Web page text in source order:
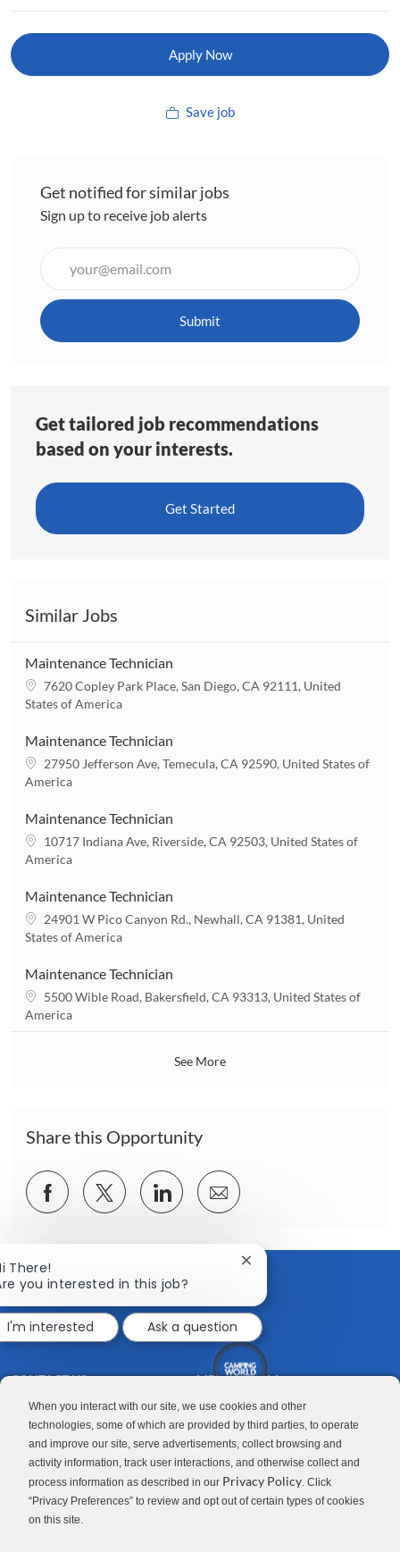
When you interact with our site, we use cookies and other
technologies, some of which are provided by third parties, to operate
and improve our site, serve advertisements, collect browsing and
activity information, track user interactions, and otherwise collect and
process information as described in our Privacy Policy. Click
“Privacy Preferences” to review and opt out of certain types of cookies
on this site.
Apply Now
Save job
Get notified for similar jobs
Sign up to receive job alerts
Email
address
Submit
Get tailored job recommendations
based on your interests.
Get Started
Similar Jobs
Maintenance Technician
L
o
a
t
7620 Copley Park Place, San Diego, CA 92111, United
States of America
Maintenance Technician
L
o
a
t
27950 Jefferson Ave, Temecula, CA 92590, United States of
America
Maintenance Technician
L
o
a
t
i
10717 Indiana Ave, Riverside, CA 92503, United States of
America
Maintenance Technician
L
o
a
t
24901 W Pico Canyon Rd., Newhall, CA 91381, United
States of America
Maintenance Technician
L
o
5500 Wible Road, Bakersfield, CA 93313, United States of
America
See More
Share this Opportunity
Share
via
Share
via
Share
via
Share
via
CONTACT US
Good Sam
RV Sales
Camping World
MEDIA ROOM
Blog
Join Our Talent Network
There!
you interested in this job?
Close
notification
I'm interested
Ask a question